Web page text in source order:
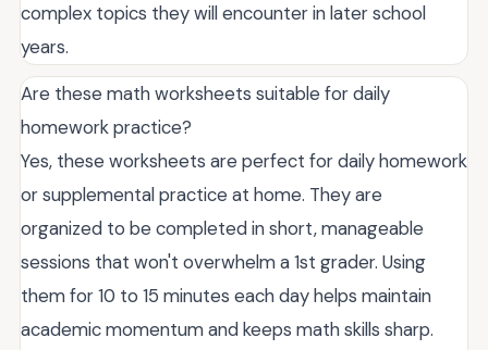
complex topics they will encounter in later school
years.
Are these math worksheets suitable for daily
homework practice?
Yes, these worksheets are perfect for daily homework
or supplemental practice at home. They are
organized to be completed in short, manageable
sessions that won't overwhelm a 1st grader. Using
them for 10 to 15 minutes each day helps maintain
academic momentum and keeps math skills sharp.